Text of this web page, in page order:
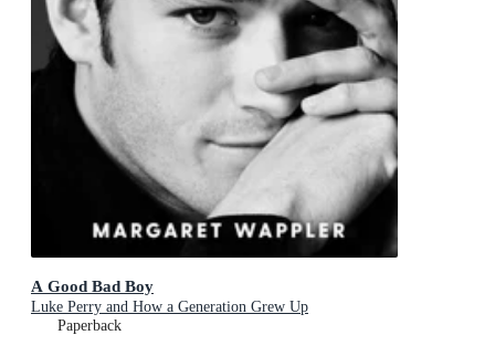
A Good Bad Boy
Luke Perry and How a Generation Grew Up
Paperback